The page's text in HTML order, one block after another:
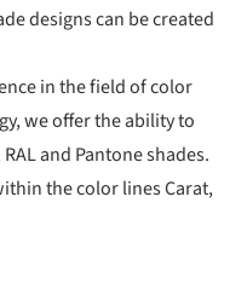
designs can be created
in the field of color
we offer the ability to
and Pantone shades.
the color lines Carat,